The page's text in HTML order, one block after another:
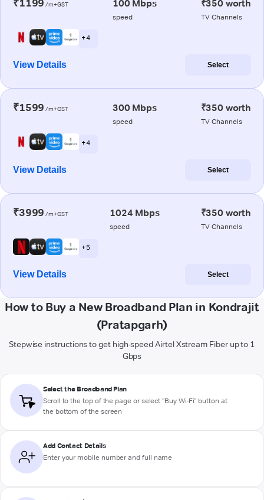
₹1199 /m+GST 100 Mbps
speed
₹350 worth
TV Channels
+ 4
View Details Select
₹1599 /m+GST 300 Mbps
speed
₹350 worth
TV Channels
+ 4
View Details Select
₹3999 /m+GST 1024 Mbps
speed
₹350 worth
TV Channels
+ 5
View Details Select
How to Buy a New Broadband Plan in Kondrajit
(Pratapgarh)
Stepwise instructions to get high-speed Airtel Xstream Fiber up to 1
Gbps
Select the Broadband Plan
Scroll to the top of the page or select "Buy Wi-Fi" button at
the bottom of the screen
Add Contact Details
Enter your mobile number and full name